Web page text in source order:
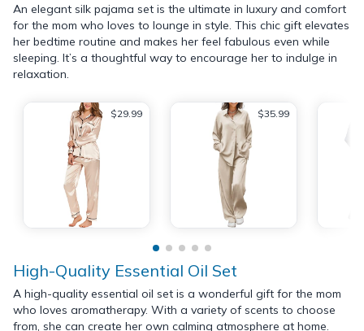
An elegant silk pajama set is the ultimate in luxury and comfort
for the mom who loves to lounge in style. This chic gift elevates
her bedtime routine and makes her feel fabulous even while
sleeping. It’s a thoughtful way to encourage her to indulge in
relaxation.
$29.99 $35.99
High-Quality Essential Oil Set
A high-quality essential oil set is a wonderful gift for the mom
who loves aromatherapy. With a variety of scents to choose
from, she can create her own calming atmosphere at home.